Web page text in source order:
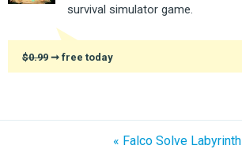
survival simulator game.
$0.99 ➞ free today
« Falco Solve Labyrinth